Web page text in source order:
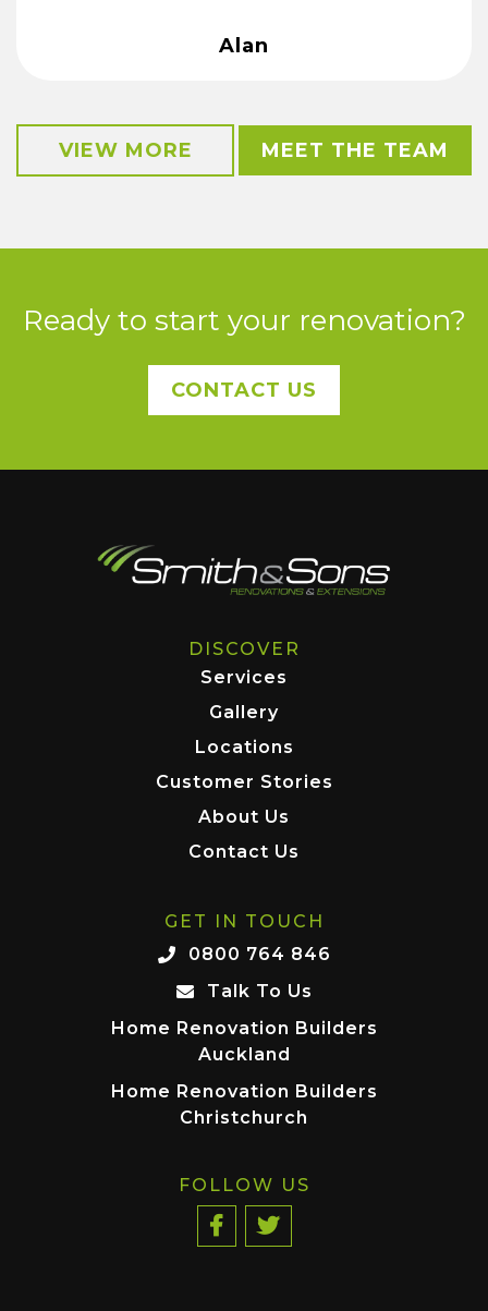
Alan
VIEW MORE MEET THE TEAM
Ready to start your renovation?
CONTACT US
DISCOVER
Services
Gallery
Locations
Customer Stories
About Us
Contact Us
GET IN TOUCH
0800 764 846
Talk To Us
Home Renovation Builders
Auckland
Home Renovation Builders
Christchurch
FOLLOW US